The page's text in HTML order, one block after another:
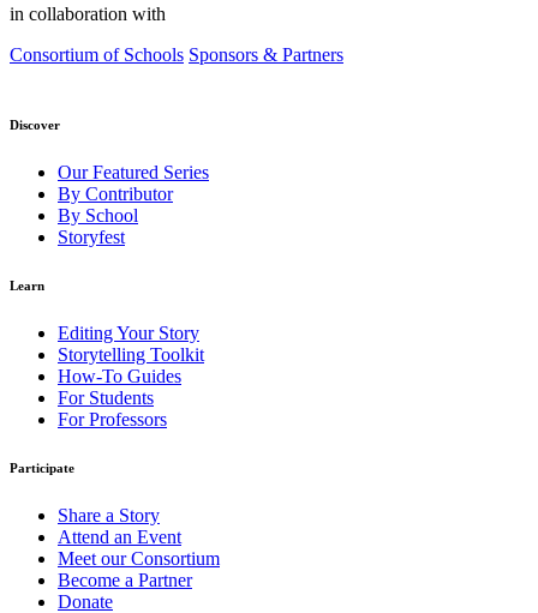
in collaboration with
Consortium of Schools Sponsors & Partners
Discover
Our Featured Series
By Contributor
By School
Storyfest
Learn
Editing Your Story
Storytelling Toolkit
How-To Guides
For Students
For Professors
Participate
Share a Story
Attend an Event
Meet our Consortium
Become a Partner
Donate